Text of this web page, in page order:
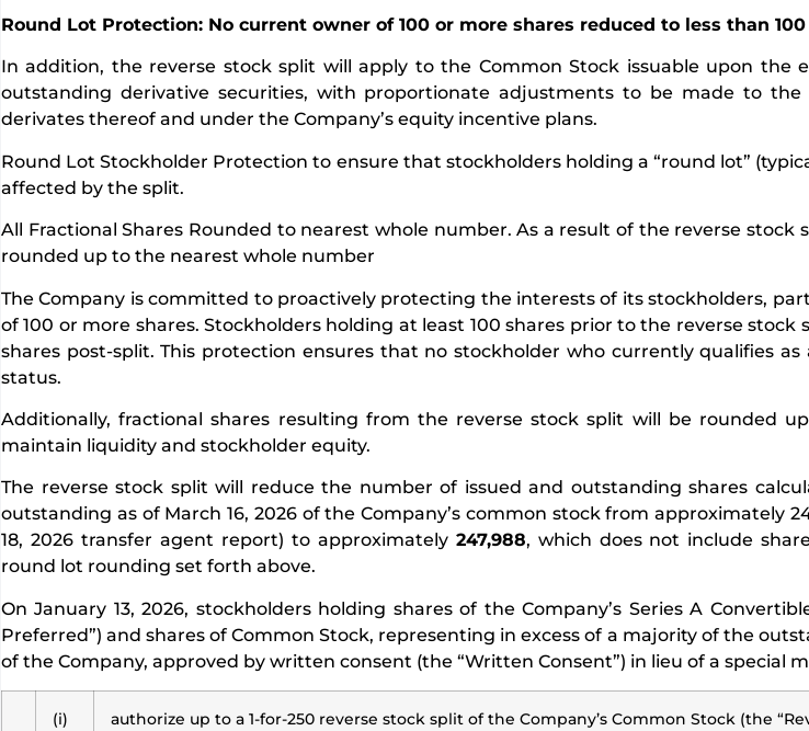
Round Lot Protection: No current owner of 100 or more shares reduced to less than 100
In addition, the reverse stock split will apply to the Common Stock issuable upon the
outstanding derivative securities, with proportionate adjustments to be made to the
derivates thereof and under the Company’s equity incentive plans.
Round Lot Stockholder Protection to ensure that stockholders holding a “round lot”
affected by the split.
All Fractional Shares Rounded to nearest whole number. As a result of the reverse stock
rounded up to the nearest whole number
The Company is committed to proactively protecting the interests of its stockholders,
of 100 or more shares. Stockholders holding at least 100 shares prior to the reverse
shares post-split. This protection ensures that no stockholder who currently qualifies
status.
Additionally, fractional shares resulting from the reverse stock split will be rounded
maintain liquidity and stockholder equity.
The reverse stock split will reduce the number of issued and outstanding shares
outstanding as of March 16, 2026 of the Company’s common stock from approximately
18, 2026 transfer agent report) to approximately 247,988, which does not include
round lot rounding set forth above.
On January 13, 2026, stockholders holding shares of the Company’s Series A
Preferred”) and shares of Common Stock, representing in excess of a majority of the
of the Company, approved by written consent (the “Written Consent”) in lieu of a special
(i) authorize up to a 1-for-250 reverse stock split of the Company’s Common Stock (the